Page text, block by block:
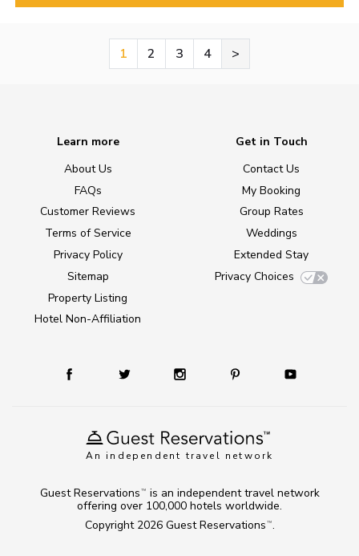
1 2 3 4 >
An independent travel network
Learn more
About Us
FAQs
Customer Reviews
Terms of Service
Privacy Policy
Sitemap
Property Listing
Hotel Non-Affiliation
Get in Touch
Contact Us
My Booking
Group Rates
Weddings
Extended Stay
Privacy Choices
Copyright 2026 Guest Reservations TM .
Guest Reservations TM
is an independent travel network
offering over 100,000 hotels worldwide.